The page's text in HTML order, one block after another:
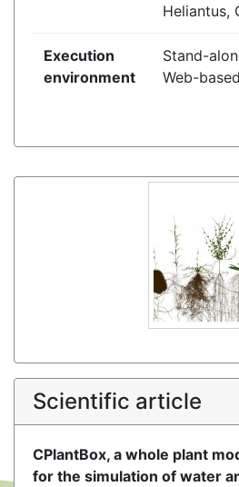
Heliantus,
Execution
environment
Stand-
Web-based
Scientific article
CPlantBox, a whole plant
for the simulation of water